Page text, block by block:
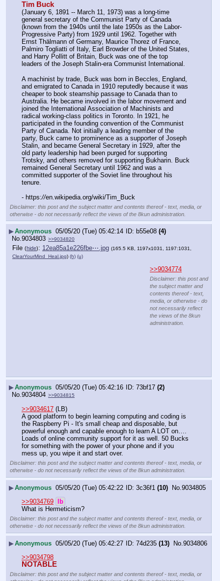
Tim Buck
(January 6, 1891 -- March 11, 1973) was a long-time
general secretary of the Communist Party of Canada
(known from the 1940s until the late 1950s as the Labor-
Progressive Party) from 1929 until 1962. Together with
Ernst Thälmann of Germany, Maurice Thorez of France,
Palmiro Togliatti of Italy, Earl Browder of the United States,
and Harry Pollitt of Britain, Buck was one of the top
leaders of the Joseph Stalin-era Communist International.
A machinist by trade, Buck was born in Beccles, England,
and emigrated to Canada in 1910 reputedly because it was
cheaper to book steamship passage to Canada than to
Australia. He became involved in the labor movement and
joined the International Association of Machinists and
radical working-class politics in Toronto. In 1921, he
participated in the founding convention of the Communist
Party of Canada. Not initially a leading member of the
party, Buck came to prominence as a supporter of Joseph
Stalin, and became General Secretary in 1929, after the
old party leadership had been purged for supporting
Trotsky, and others removed for supporting Bukharin. Buck
remained General Secretary until 1962 and was a
committed supporter of the Soviet line throughout his
tenure.
- https://en.wikipedia.org/wiki/Tim_Buck
Disclaimer: this post and the subject matter and contents thereof - text, media, or
otherwise - do not necessarily reflect the views of the 8kun administration.
▶Anonymous 05/05/20 (Tue) 05:42:14 b55e08 (4)
No.9034803 >>9034820
File (hide): 12ea85a1e226fbe⋯.jpg (165.5 KB, 1197x1031, 1197:1031,
ClearYourMind_Heal.jpg) (h) (u)
>>9034774
Disclaimer: this post and
the subject matter and
contents thereof - text,
media, or otherwise - do
not necessarily reflect
the views of the 8kun
administration.
▶Anonymous 05/05/20 (Tue) 05:42:16 73bf17 (2)
No. 9034804 >>9034815
>>9034617 (LB)
A good platform to begin learning computing and coding is
the Raspberry Pi - It's small cheap and disposable, but
powerful enough and capable enough to learn A LOT on….
Loads of online community support for it as well. 50 Bucks
for something with the power of your phone and if you
mess up, you wipe it and start over.
Disclaimer: this post and the subject matter and contents thereof - text, media, or
otherwise - do not necessarily reflect the views of the 8kun administration.
▶Anonymous 05/05/20 (Tue) 05:42:22 3c36f1 (10) No. 9034805
>>9034769
lb
What is Hermeticism?
Disclaimer: this post and the subject matter and contents thereof - text, media, or
otherwise - do not necessarily reflect the views of the 8kun administration.
▶Anonymous 05/05/20 (Tue) 05:42:27 74d235 (13) No. 9034806
>>9034798
NOTABLE
Disclaimer: this post and the subject matter and contents thereof - text, media, or